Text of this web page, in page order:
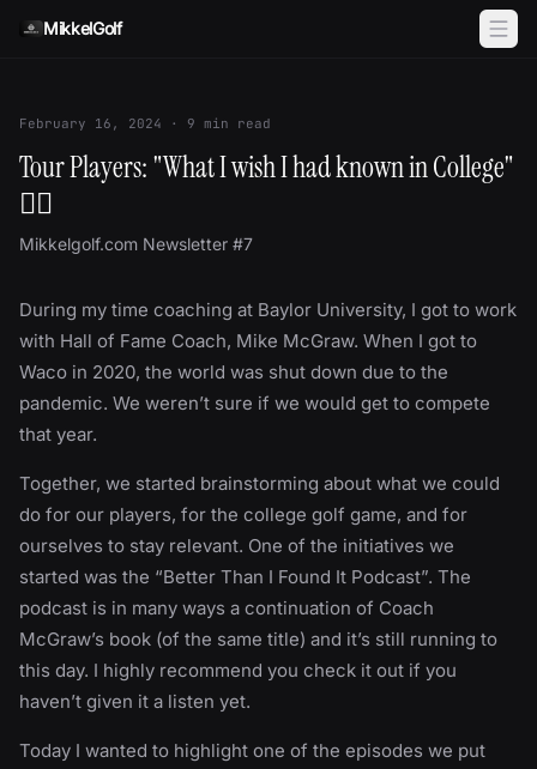
MikkelGolf
February 16, 2024 · 9 min read
Tour Players: "What I wish I had known in College"
✍🏻
Mikkelgolf.com Newsletter #7
During my time coaching at Baylor University, I got to work
with Hall of Fame Coach, Mike McGraw. When I got to
Waco in 2020, the world was shut down due to the
pandemic. We weren’t sure if we would get to compete
that year.
Together, we started brainstorming about what we could
do for our players, for the college golf game, and for
ourselves to stay relevant. One of the initiatives we
started was the “Better Than I Found It Podcast”. The
podcast is in many ways a continuation of Coach
McGraw’s book (of the same title) and it’s still running to
this day. I highly recommend you check it out if you
haven’t given it a listen yet.
Today I wanted to highlight one of the episodes we put